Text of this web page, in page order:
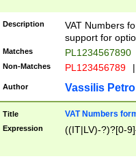
Description
VAT Numbers
support for
Matches PL1234567890
Non-Matches PL123456789 |
Author Vassilis
Title VAT Numbers
Expression ((IT|LV)-?)?[0-